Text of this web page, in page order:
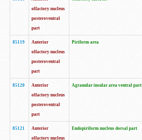
olfactory nucleus
posteroventral
part
85119
Anterior
olfactory nucleus
posteroventral
part
Piriform area
85120
Anterior
olfactory nucleus
posteroventral
part
Agranular insular area ventral part
85121
Anterior
olfactory nucleus
Endopiriform nucleus dorsal part